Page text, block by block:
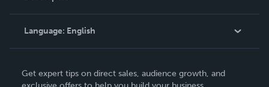
Knowledge Base
Contact Support
Language: English
Deutsch
Get expert tips on direct sales, audience growth, and